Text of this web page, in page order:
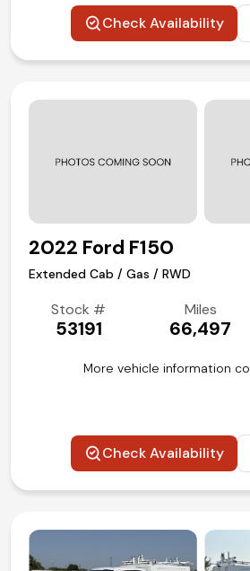
Check Availability
2022 Ford F150
Extended Cab / Gas / RWD
Stock #
53191
Miles
66,497
More vehicle information
Check Availability